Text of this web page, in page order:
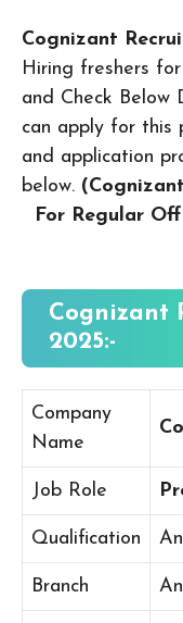
Cognizant
Hiring freshers for
and Check Below
can apply for this
and application
below.
For Regular Off
Cognizant
2025:-
Company
Name
Job Role
Qualification
Branch